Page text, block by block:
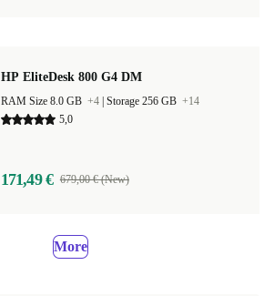
HP EliteDesk 800 G4 DM
RAM Size 8.0 GB +4 Storage 256 GB +14
5,0
171,49 € 679,00 € (New)
More